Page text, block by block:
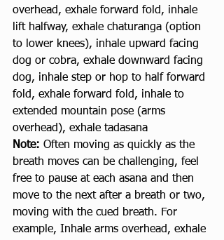
overhead, exhale forward fold, inhale
lift halfway, exhale chaturanga (option
to lower knees), inhale upward facing
dog or cobra, exhale downward facing
dog, inhale step or hop to half forward
fold, exhale forward fold, inhale to
extended mountain pose (arms
overhead), exhale tadasana
Note: Often moving as quickly as the
breath moves can be challenging, feel
free to pause at each asana and then
move to the next after a breath or two,
moving with the cued breath. For
example, Inhale arms overhead, exhale